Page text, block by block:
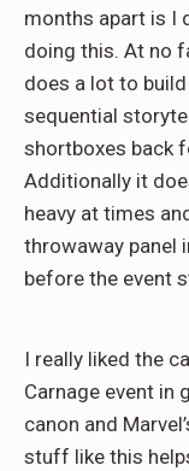
months apart is I
doing this. At no
does a lot to
sequential
shortboxes back
Additionally it
heavy at times
throwaway panel
before the event
I really liked the
Carnage event in
canon and
stuff like this